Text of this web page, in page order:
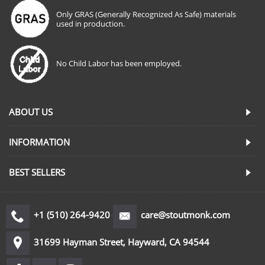
Only GRAS (Generally Recognized As Safe) materials
used in production.
No Child Labor has been employed.
ABOUT US
INFORMATION
BEST SELLERS
+1 (510) 264-9420 care@stoutmonk.com
31699 Hayman Street, Hayward, CA 94544